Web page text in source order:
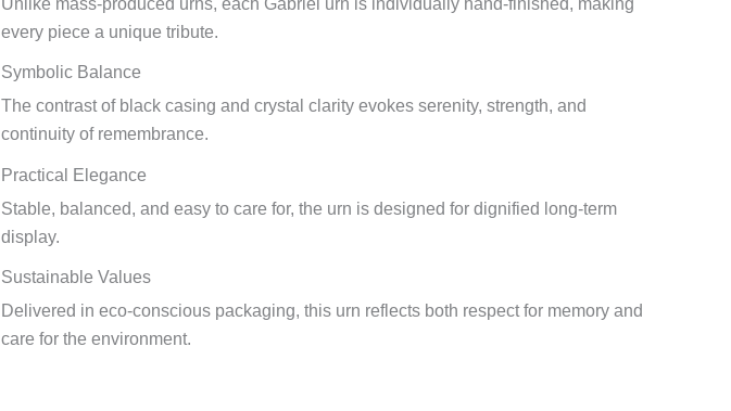
every piece a unique tribute.
Symbolic Balance
The contrast of black casing and crystal clarity evokes serenity, strength, and
continuity of remembrance.
Practical Elegance
Stable, balanced, and easy to care for, the urn is designed for dignified long-term
display.
Sustainable Values
Delivered in eco-conscious packaging, this urn reflects both respect for memory and
care for the environment.